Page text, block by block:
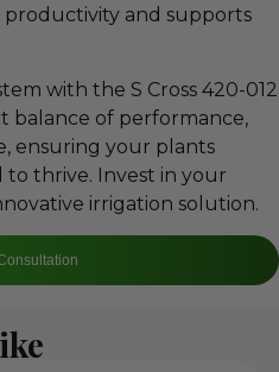
productivity and supports
with the S Cross 420-012
balance of performance,
ensuring your plants
to thrive. Invest in your
irrigation solution.